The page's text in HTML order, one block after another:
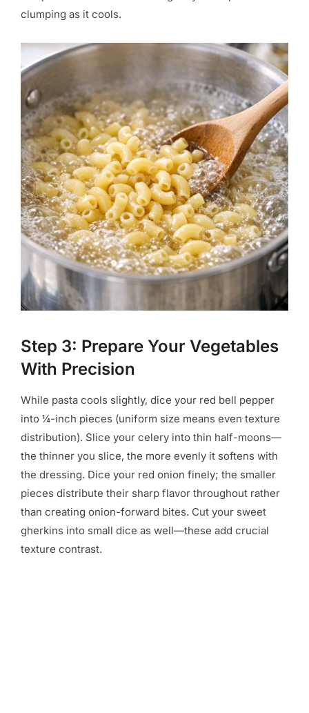
clumping as it cools.
Step 3: Prepare Your Vegetables
With Precision
While pasta cools slightly, dice your red bell pepper
into ¼-inch pieces (uniform size means even texture
distribution). Slice your celery into thin half-moons—
the thinner you slice, the more evenly it softens with
the dressing. Dice your red onion finely; the smaller
pieces distribute their sharp flavor throughout rather
than creating onion-forward bites. Cut your sweet
gherkins into small dice as well—these add crucial
texture contrast.